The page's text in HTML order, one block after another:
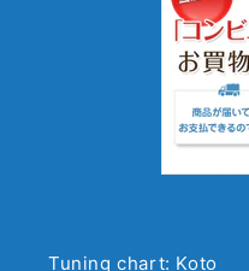
Tuning chart: Koto